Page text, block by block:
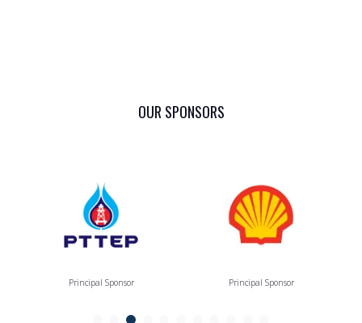
OUR SPONSORS
Principal Sponsor Principal Sponsor